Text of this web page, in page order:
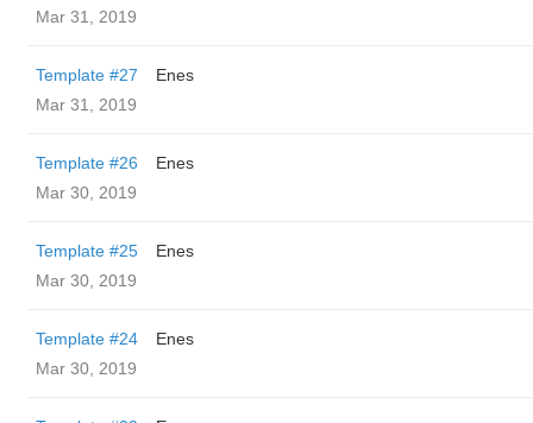
Mar 31, 2019
Template #27
Enes
Mar 31, 2019
Template #26
Enes
Mar 30, 2019
Template #25
Enes
Mar 30, 2019
Template #24
Enes
Mar 30, 2019